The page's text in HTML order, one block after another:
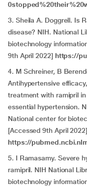
3. Sheila A. Doggrell. Is
disease? NIH. National
biotechnology
9th April 2022] https://
4. M Schreiner, B
Antihypertensive
treatment with ramipril
essential hypertension.
National center for
[Accessed 9th April 2022]
https://
5. I Ramasamy. Severe
ramipril. NIH National
biotechnology